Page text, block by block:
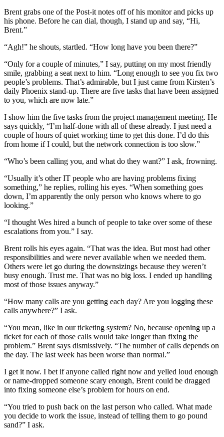
Brent grabs one of the Post-it notes off of his monitor and picks up
his phone. Before he can dial, though, I stand up and say, “Hi,
Brent.”
“Agh!” he shouts, startled. “How long have you been there?”
“Only for a couple of minutes,” I say, putting on my most friendly
smile, grabbing a seat next to him. “Long enough to see you fix two
people’s problems. That’s admirable, but I just came from Kirsten’s
daily Phoenix stand-up. There are five tasks that have been assigned
to you, which are now late.”
I show him the five tasks from the project management meeting. He
says quickly, “I’m half-done with all of these already. I just need a
couple of hours of quiet working time to get this done. I’d do this
from home if I could, but the network connection is too slow.”
“Who’s been calling you, and what do they want?” I ask, frowning.
“Usually it’s other IT people who are having problems fixing
something,” he replies, rolling his eyes. “When something goes
down, I’m apparently the only person who knows where to go
looking.”
“I thought Wes hired a bunch of people to take over some of these
escalations from you.” I say.
Brent rolls his eyes again. “That was the idea. But most had other
responsibilities and were never available when we needed them.
Others were let go during the downsizings because they weren’t
busy enough. Trust me. That was no big loss. I ended up handling
most of those issues anyway.”
“How many calls are you getting each day? Are you logging these
calls anywhere?” I ask.
“You mean, like in our ticketing system? No, because opening up a
ticket for each of those calls would take longer than fixing the
problem.” Brent says dismissively. “The number of calls depends on
the day. The last week has been worse than normal.”
I get it now. I bet if anyone called right now and yelled loud enough
or name-dropped someone scary enough, Brent could be dragged
into fixing someone else’s problem for hours on end.
“You tried to push back on the last person who called. What made
you decide to work the issue, instead of telling them to go pound
sand?” I ask.